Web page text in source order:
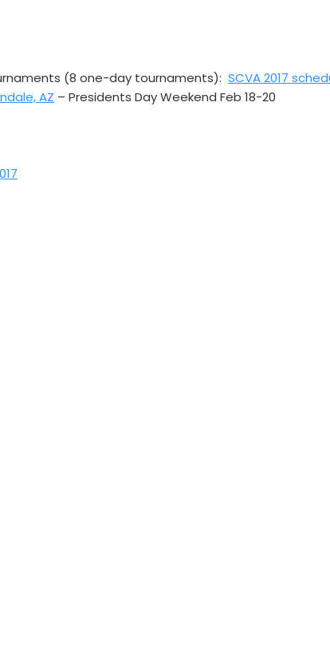
(8 one-day tournaments):SCVA 2017
AZ – Presidents Day Weekend Feb 18-20